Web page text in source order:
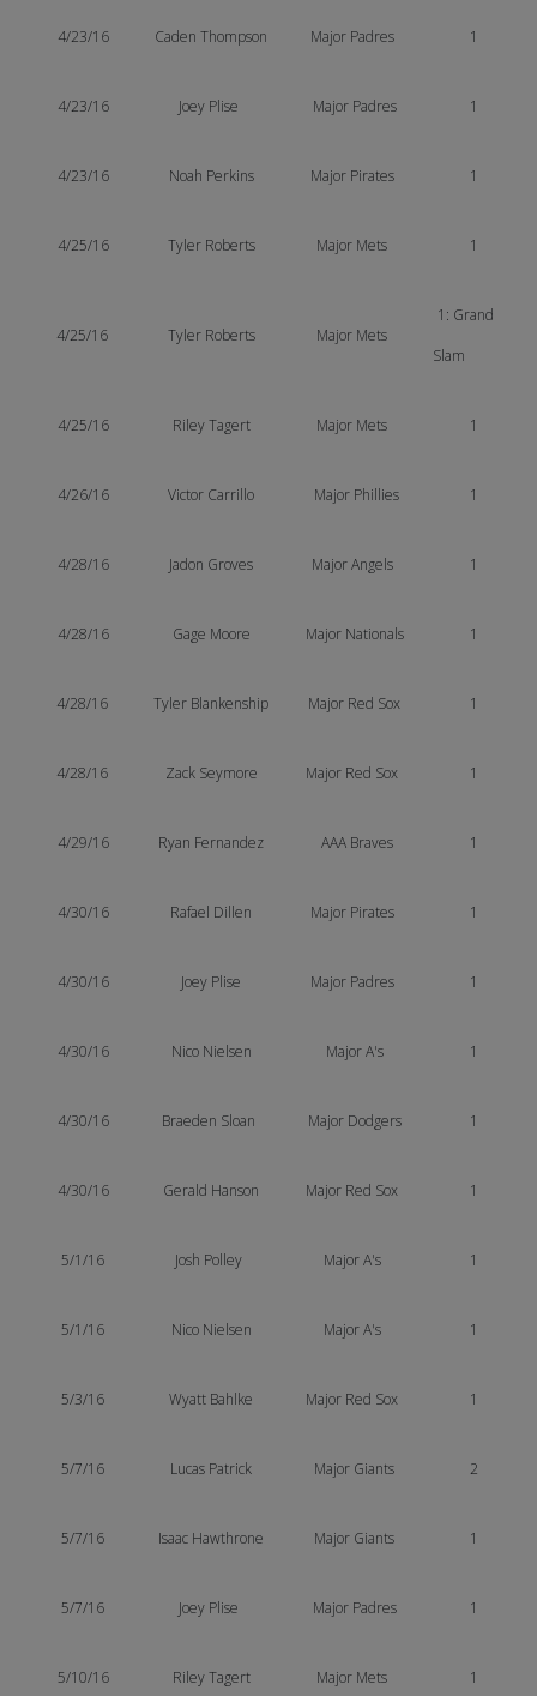
4/23/16 Caden Thompson Major Padres 1
4/23/16 Joey Plise Major Padres 1
4/23/16 Noah Perkins Major Pirates 1
4/25/16 Tyler Roberts Major Mets 1
4/25/16 Tyler Roberts Major Mets
1: Grand
Slam
4/25/16 Riley Tagert Major Mets 1
4/26/16 Victor Carrillo Major Phillies 1
4/28/16 Jadon Groves Major Angels 1
4/28/16 Gage Moore Major Nationals 1
4/28/16 Tyler Blankenship Major Red Sox 1
4/28/16 Zack Seymore Major Red Sox 1
4/29/16 Ryan Fernandez AAA Braves 1
4/30/16 Rafael Dillen Major Pirates 1
4/30/16 Joey Plise Major Padres 1
4/30/16 Nico Nielsen Major A's 1
4/30/16 Braeden Sloan Major Dodgers 1
4/30/16 Gerald Hanson Major Red Sox 1
5/1/16 Josh Polley Major A's 1
5/1/16 Nico Nielsen Major A's 1
5/3/16 Wyatt Bahlke Major Red Sox 1
5/7/16 Lucas Patrick Major Giants 2
5/7/16 Isaac Hawthrone Major Giants 1
5/7/16 Joey Plise Major Padres 1
5/10/16 Riley Tagert Major Mets 1